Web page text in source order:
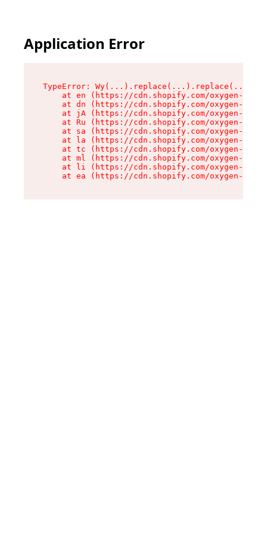
Application Error
TypeError:
at en (https://cdn.shopify.com/oxygen-v2/
at dn (https://cdn.shopify.com/oxygen-v2/
at jA (https://cdn.shopify.com/oxygen-v2/
at Ru (https://cdn.shopify.com/oxygen-v2/
at sa (https://cdn.shopify.com/oxygen-v2/
at la (https://cdn.shopify.com/oxygen-v2/
at tc (https://cdn.shopify.com/oxygen-v2/
at ml (https://cdn.shopify.com/oxygen-v2/
at li (https://cdn.shopify.com/oxygen-v2/
at ea (https://cdn.shopify.com/oxygen-v2/